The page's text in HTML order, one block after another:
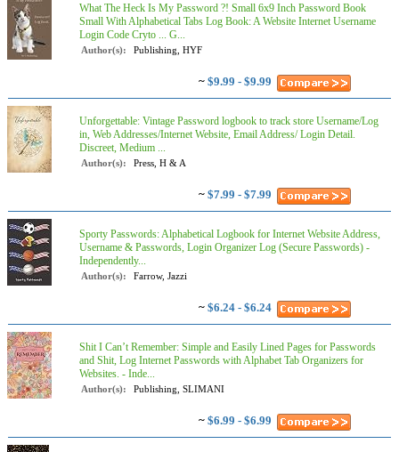
What The Heck Is My Password ?! Small 6x9 Inch Password Book
Small With Alphabetical Tabs Log Book: A Website Internet Username
Login Code Cryto ... G...
Author(s): Publishing, HYF
~ $9.99 - $9.99
Unforgettable: Vintage Password logbook to track store Username/Log
in, Web Addresses/Internet Website, Email Address/ Login Detail.
Discreet, Medium ...
Author(s): Press, H & A
~ $7.99 - $7.99
Sporty Passwords: Alphabetical Logbook for Internet Website Address,
Username & Passwords, Login Organizer Log (Secure Passwords) -
Independently...
Author(s): Farrow, Jazzi
~ $6.24 - $6.24
Shit I Can’t Remember: Simple and Easily Lined Pages for Passwords
and Shit, Log Internet Passwords with Alphabet Tab Organizers for
Websites. - Inde...
Author(s): Publishing, SLIMANI
~ $6.99 - $6.99